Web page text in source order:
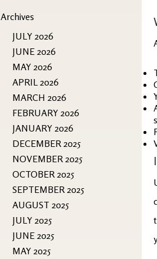
Archives
JULY 2026
JUNE 2026
MAY 2026
APRIL 2026
MARCH 2026
FEBRUARY 2026
JANUARY 2026
DECEMBER 2025
NOVEMBER 2025
OCTOBER 2025
SEPTEMBER 2025
AUGUST 2025
JULY 2025
JUNE 2025
MAY 2025